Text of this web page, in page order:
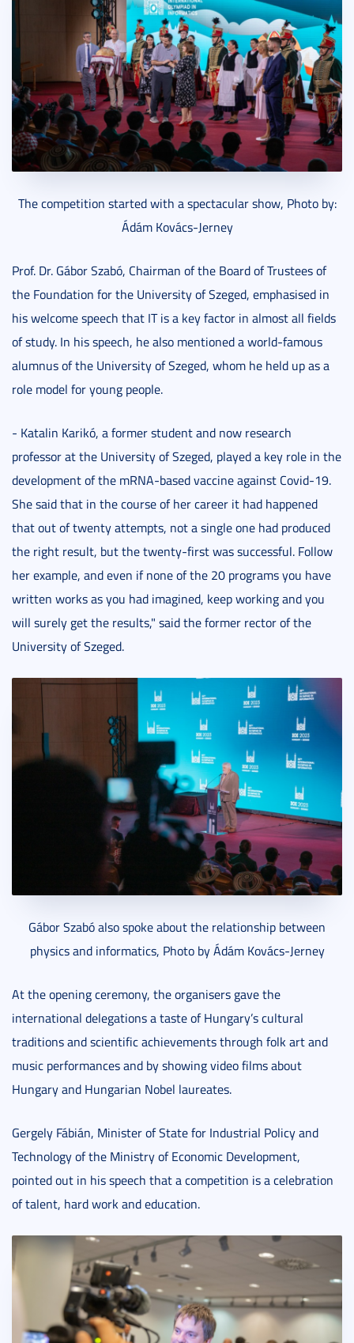
The competition started with a spectacular show, Photo by:
Ádám Kovács-Jerney
Prof. Dr. Gábor Szabó, Chairman of the Board of Trustees of
the Foundation for the University of Szeged, emphasised in
his welcome speech that IT is a key factor in almost all fields
of study. In his speech, he also mentioned a world-famous
alumnus of the University of Szeged, whom he held up as a
role model for young people.
- Katalin Karikó, a former student and now research
professor at the University of Szeged, played a key role in the
development of the mRNA-based vaccine against Covid-19.
She said that in the course of her career it had happened
that out of twenty attempts, not a single one had produced
the right result, but the twenty-first was successful. Follow
her example, and even if none of the 20 programs you have
written works as you had imagined, keep working and you
will surely get the results," said the former rector of the
University of Szeged.
Gábor Szabó also spoke about the relationship between
physics and informatics, Photo by Ádám Kovács-Jerney
At the opening ceremony, the organisers gave the
international delegations a taste of Hungary’s cultural
traditions and scientific achievements through folk art and
music performances and by showing video films about
Hungary and Hungarian Nobel laureates.
Gergely Fábián, Minister of State for Industrial Policy and
Technology of the Ministry of Economic Development,
pointed out in his speech that a competition is a celebration
of talent, hard work and education.